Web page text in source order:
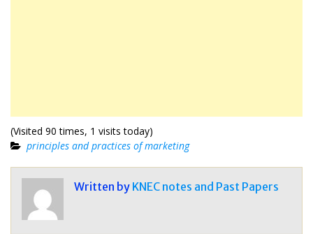
(Visited 90 times, 1 visits today)
principles and practices of marketing
Written by KNEC notes and Past Papers